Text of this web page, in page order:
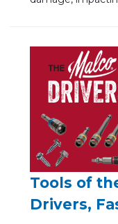
Tools of
Drivers,